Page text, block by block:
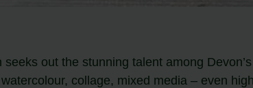
out the stunning talent among
collage, mixed media – even